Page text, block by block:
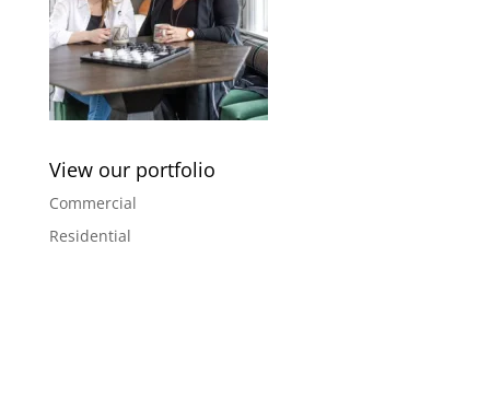
View our portfolio
Commercial
Residential